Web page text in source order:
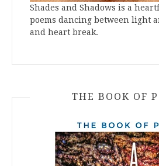
Shades and Shadows is a
poems dancing between light
and heart break.
THE BOOK OF